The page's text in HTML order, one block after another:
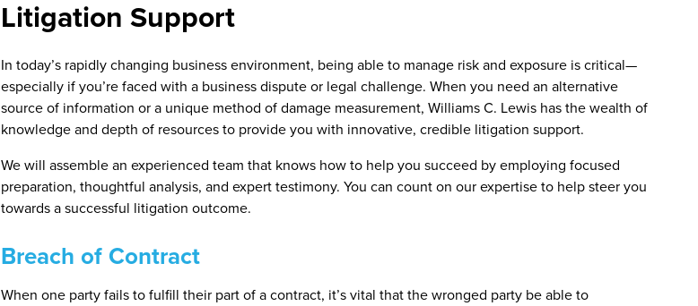
Litigation Support
In today’s rapidly changing business environment, being able to manage risk and exposure is critical—
especially if you’re faced with a business dispute or legal challenge. When you need an alternative
source of information or a unique method of damage measurement, Williams C. Lewis has the wealth of
knowledge and depth of resources to provide you with innovative, credible litigation support.
We will assemble an experienced team that knows how to help you succeed by employing focused
preparation, thoughtful analysis, and expert testimony. You can count on our expertise to help steer you
towards a successful litigation outcome.
Breach of Contract
When one party fails to fulfill their part of a contract, it’s vital that the wronged party be able to